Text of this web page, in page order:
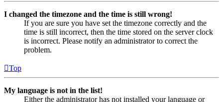
I changed the timezone and the time is still wrong!
If you are sure you have set the timezone correctly and the
time is still incorrect, then the time stored on the server clock
is incorrect. Please notify an administrator to correct the
problem.
Top
My language is not in the list!
Either the administrator has not installed your language or